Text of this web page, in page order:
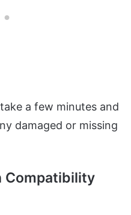
a few minutes and
damaged or missing
Compatibility